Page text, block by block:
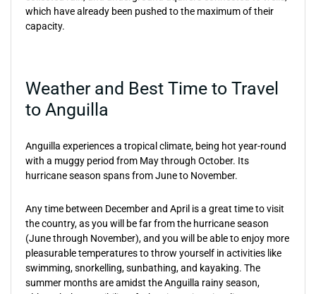
which have already been pushed to the maximum of their
capacity.
Weather and Best Time to Travel
to Anguilla
Anguilla experiences a tropical climate, being hot year-round
with a muggy period from May through October. Its
hurricane season spans from June to November.
Any time between December and April is a great time to visit
the country, as you will be far from the hurricane season
(June through November), and you will be able to enjoy more
pleasurable temperatures to throw yourself in activities like
swimming, snorkelling, sunbathing, and kayaking. The
summer months are amidst the Anguilla rainy season,